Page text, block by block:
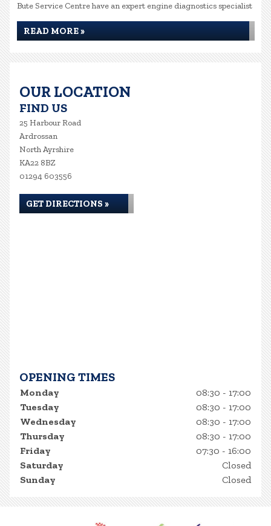
Bute Service Centre have an expert engine diagnostics specialist
READ MORE »
OUR LOCATION
FIND US
25 Harbour Road
Ardrossan
North Ayrshire
KA22 8BZ
01294 603556
GET DIRECTIONS »
OPENING TIMES
Monday
08:30 - 17:00
Tuesday
08:30 - 17:00
Wednesday
08:30 - 17:00
Thursday
08:30 - 17:00
Friday
07:30 - 16:00
Saturday
Closed
Sunday
Closed